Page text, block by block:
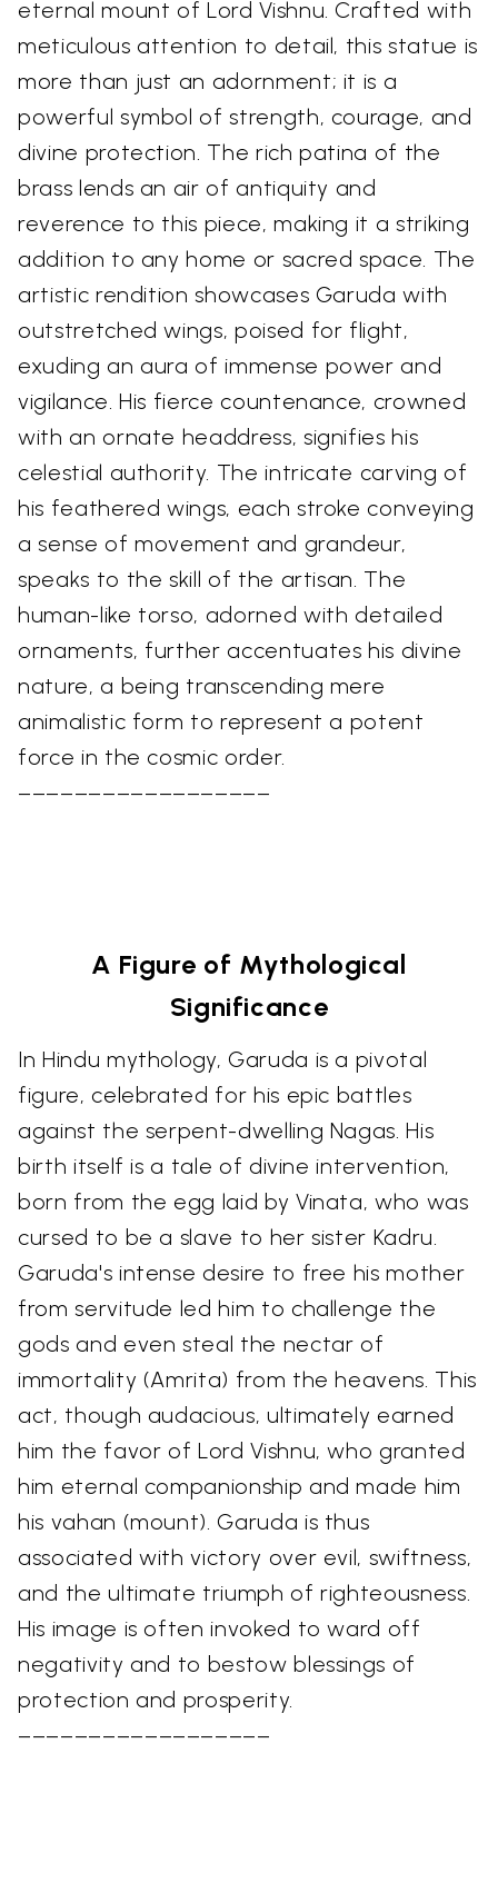
eternal mount of Lord Vishnu. Crafted with
meticulous attention to detail, this statue is
more than just an adornment; it is a
powerful symbol of strength, courage, and
divine protection. The rich patina of the
brass lends an air of antiquity and
reverence to this piece, making it a striking
addition to any home or sacred space. The
artistic rendition showcases Garuda with
outstretched wings, poised for flight,
exuding an aura of immense power and
vigilance. His fierce countenance, crowned
with an ornate headdress, signifies his
celestial authority. The intricate carving of
his feathered wings, each stroke conveying
a sense of movement and grandeur,
speaks to the skill of the artisan. The
human-like torso, adorned with detailed
ornaments, further accentuates his divine
nature, a being transcending mere
animalistic form to represent a potent
force in the cosmic order.
––––––––––––––––––
A Figure of Mythological
Significance
In Hindu mythology, Garuda is a pivotal
figure, celebrated for his epic battles
against the serpent-dwelling Nagas. His
birth itself is a tale of divine intervention,
born from the egg laid by Vinata, who was
cursed to be a slave to her sister Kadru.
Garuda's intense desire to free his mother
from servitude led him to challenge the
gods and even steal the nectar of
immortality (Amrita) from the heavens. This
act, though audacious, ultimately earned
him the favor of Lord Vishnu, who granted
him eternal companionship and made him
his vahan (mount). Garuda is thus
associated with victory over evil, swiftness,
and the ultimate triumph of righteousness.
His image is often invoked to ward off
negativity and to bestow blessings of
protection and prosperity.
––––––––––––––––––